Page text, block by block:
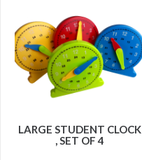
LARGE STUDENT CLOCK
, SET OF 4